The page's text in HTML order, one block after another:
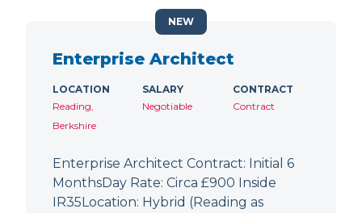
Enterprise Architect
LOCATION
Reading,
Berkshire
SALARY
Negotiable
CONTRACT
Contract
Enterprise Architect Contract: Initial 6
MonthsDay Rate: Circa £900 Inside
IR35Location: Hybrid (Reading as
NEW